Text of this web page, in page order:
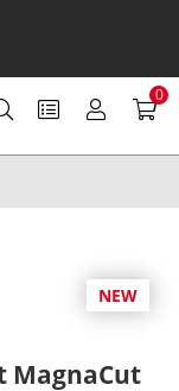
0
NEW
MagnaCut